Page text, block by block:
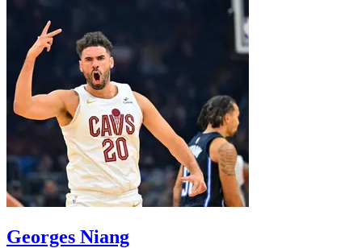
Georges Niang